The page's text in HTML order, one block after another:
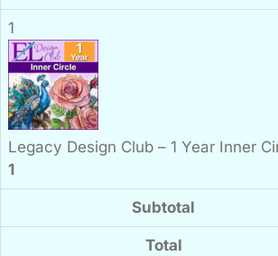
1
Legacy Design Club – 1 Year Inner
1
Subtotal
Total